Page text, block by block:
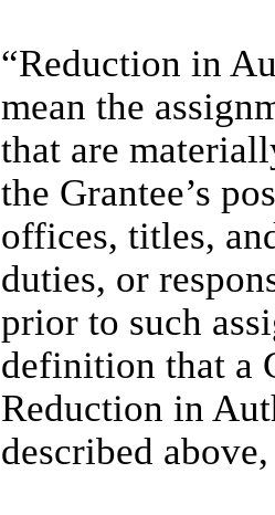
“Reduction in
mean the
that are
the Grantee’s
offices, titles,
duties, or
prior to such
definition that a
Reduction in
described